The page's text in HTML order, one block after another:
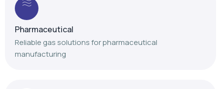
Pharmaceutical
Reliable gas solutions for pharmaceutical